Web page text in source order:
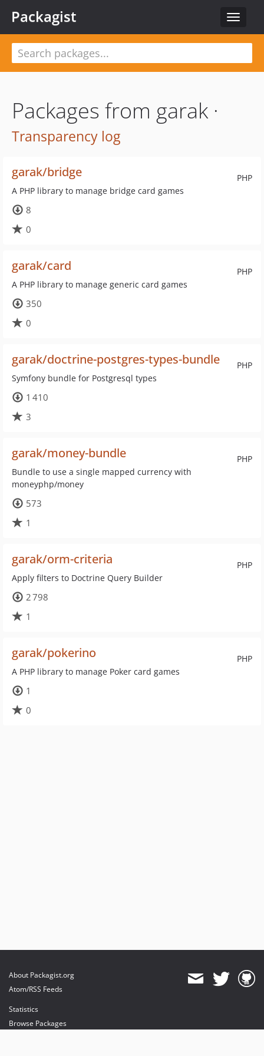
Toggle
Packagist
Packages from garak ·
Transparency log
PHP
garak/bridge
A PHP library to manage bridge card games
8
0
PHP
garak/card
A PHP library to manage generic card games
350
0
PHP
garak/doctrine-postgres-types-bundle
Symfony bundle for Postgresql types
1 410
3
PHP
garak/money-bundle
Bundle to use a single mapped currency with
moneyphp/money
573
1
PHP
garak/orm-criteria
Apply filters to Doctrine Query Builder
2 798
1
PHP
garak/pokerino
A PHP library to manage Poker card games
1
0
About Packagist.org
Atom/RSS Feeds
Statistics
Browse Packages